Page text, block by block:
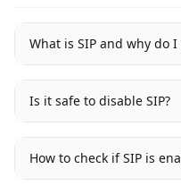
What is SIP and why do
Is it safe to disable SIP?
How to check if SIP is